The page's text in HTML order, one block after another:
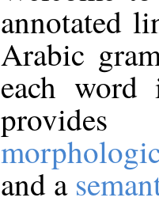
annotated
Arabic
each
and a